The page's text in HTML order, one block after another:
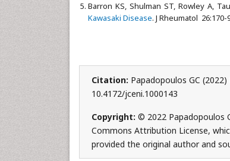
Barron KS, Shulman ST, Rowley A,
Kawasaki Disease. J Rheumatol 26:170-
Citation: Papadopoulos GC
10.4172/jceni.1000143
Copyright: © 2022 Papadopoulos
Commons Attribution License,
provided the original author and